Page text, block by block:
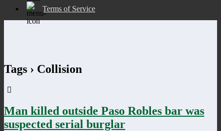
Terms of Service
Tags › Collision
Man killed outside Paso Robles bar was
suspected serial burglar